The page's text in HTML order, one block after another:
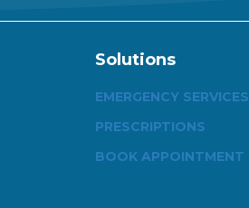
Solutions
EMERGENCY SERVICES
PRESCRIPTIONS
BOOK APPOINTMENT